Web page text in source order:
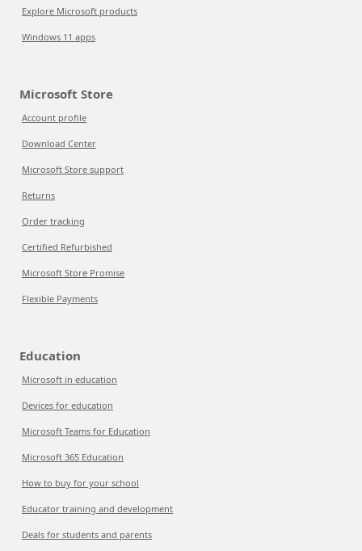
Explore Microsoft products
Windows 11 apps
Microsoft Store
Account profile
Download Center
Microsoft Store support
Returns
Order tracking
Certified Refurbished
Microsoft Store Promise
Flexible Payments
Education
Microsoft in education
Devices for education
Microsoft Teams for Education
Microsoft 365 Education
How to buy for your school
Educator training and development
Deals for students and parents